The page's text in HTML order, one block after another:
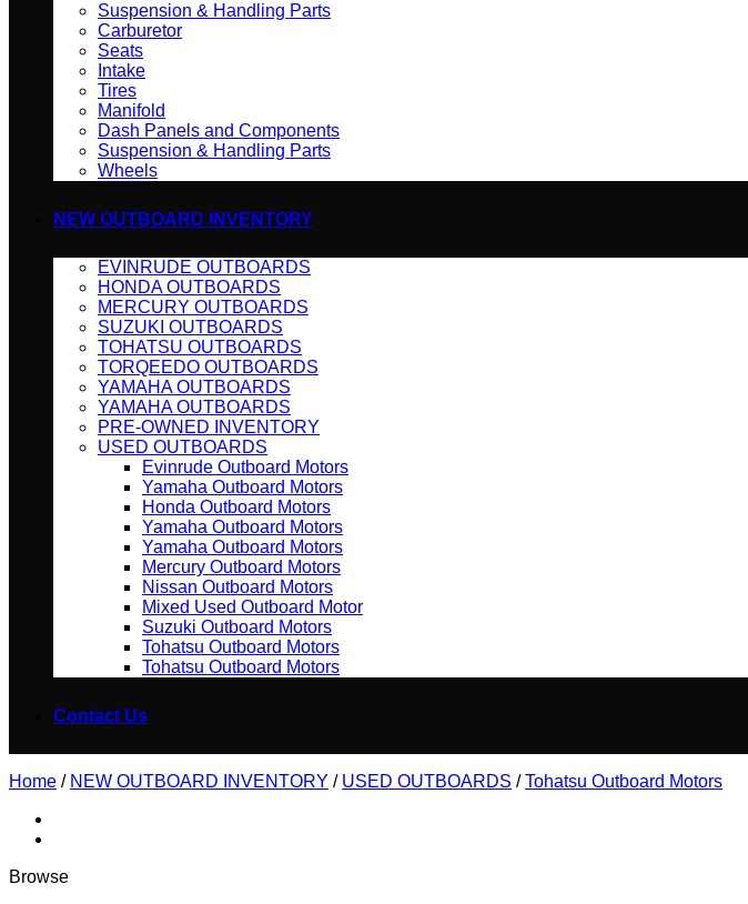
Suspension & Handling Parts
Carburetor
Seats
Intake
Tires
Manifold
Dash Panels and Components
Suspension & Handling Parts
Wheels
NEW OUTBOARD INVENTORY
EVINRUDE OUTBOARDS
HONDA OUTBOARDS
MERCURY OUTBOARDS
SUZUKI OUTBOARDS
TOHATSU OUTBOARDS
TORQEEDO OUTBOARDS
YAMAHA OUTBOARDS
YAMAHA OUTBOARDS
PRE-OWNED INVENTORY
USED OUTBOARDS
Evinrude Outboard Motors
Yamaha Outboard Motors
Honda Outboard Motors
Yamaha Outboard Motors
Yamaha Outboard Motors
Mercury Outboard Motors
Nissan Outboard Motors
Mixed Used Outboard Motor
Suzuki Outboard Motors
Tohatsu Outboard Motors
Tohatsu Outboard Motors
Contact Us
Home / NEW OUTBOARD INVENTORY / USED OUTBOARDS / Tohatsu Outboard Motors
Browse